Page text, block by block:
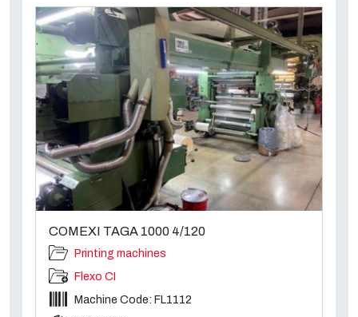
COMEXI TAGA 1000 4/120
Printing machines
Flexo CI
Machine Code: FL1112